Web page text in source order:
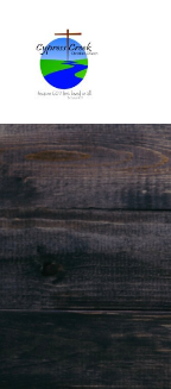
content